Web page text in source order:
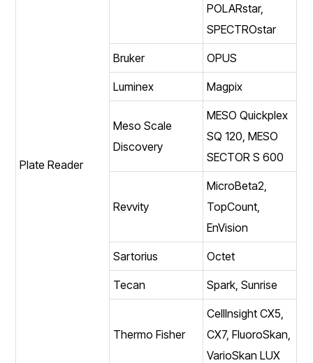
Plate Reader
POLARstar,
SPECTROstar
Bruker OPUS
Luminex Magpix
Meso Scale
Discovery
MESO Quickplex
SQ 120, MESO
SECTOR S 600
Revvity
MicroBeta2,
TopCount,
EnVision
Sartorius Octet
Tecan Spark, Sunrise
Thermo Fisher
CellInsight CX5,
CX7, FluoroSkan,
VarioSkan LUX